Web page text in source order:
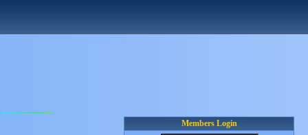
Members Login